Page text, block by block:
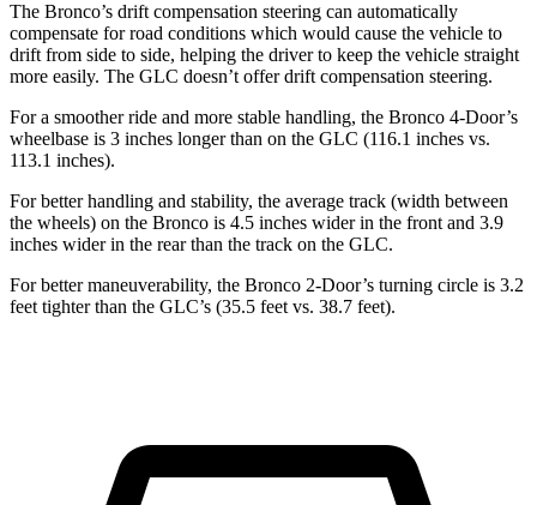
The Bronco’s drift compensation steering can automatically
compensate for road conditions which would cause the vehicle to
drift from side to side, helping the driver to keep the vehicle straight
more easily. The GLC doesn’t offer drift compensation steering.
For a smoother ride and more stable handling, the Bronco 4-Door’s
wheelbase is 3 inches longer than on the GLC (116.1 inches vs.
113.1 inches).
For better handling and stability, the average track (width between
the wheels) on the Bronco is 4.5 inches wider in the front and 3.9
inches wider in the rear than the track on the GLC.
For better maneuverability, the Bronco 2-Door’s turning circle is 3.2
feet tighter than the GLC’s (35.5 feet vs. 38.7 feet).